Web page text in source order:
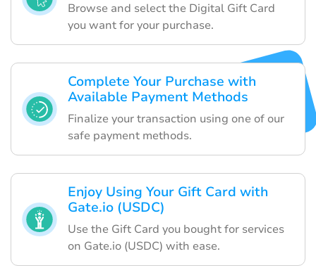
Browse and select the Digital Gift Card
you want for your purchase.
Complete Your Purchase with
Available Payment Methods
Finalize your transaction using one of our
safe payment methods.
Enjoy Using Your Gift Card with
Gate.io (USDC)
Use the Gift Card you bought for services
on Gate.io (USDC) with ease.